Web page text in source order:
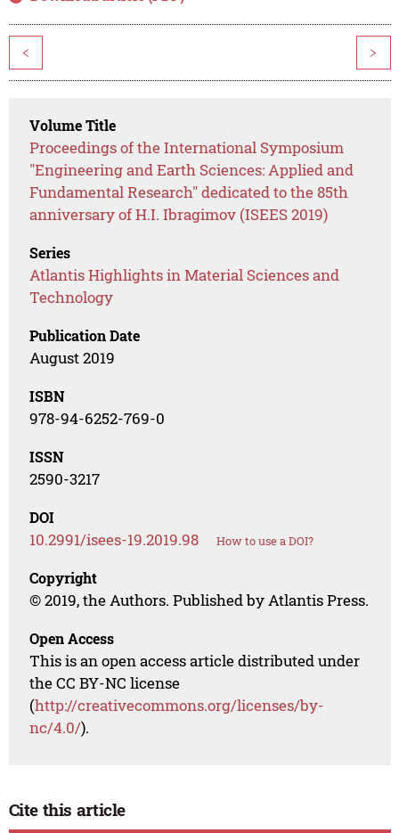
< >
Volume Title
Proceedings of the International Symposium
"Engineering and Earth Sciences: Applied and
Fundamental Research" dedicated to the 85th
anniversary of H.I. Ibragimov (ISEES 2019)
Series
Atlantis Highlights in Material Sciences and
Technology
Publication Date
August 2019
ISBN
978-94-6252-769-0
ISSN
2590-3217
DOI
10.2991/isees-19.2019.98 How to use a DOI?
Copyright
© 2019, the Authors. Published by Atlantis Press.
Open Access
This is an open access article distributed under
the CC BY-NC license
(http://creativecommons.org/licenses/by-
nc/4.0/).
Cite this article